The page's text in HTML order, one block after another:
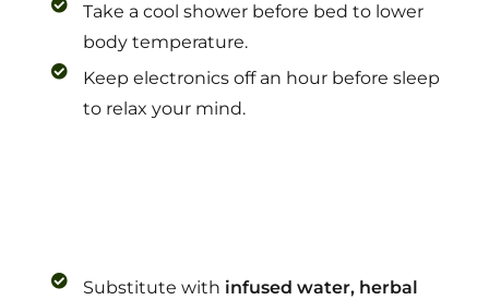
Take a cool shower before bed to lower
body temperature.
Keep electronics off an hour before sleep
to relax your mind.
Substitute with infused water, herbal